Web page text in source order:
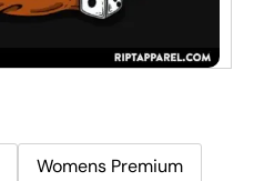
Womens Premium